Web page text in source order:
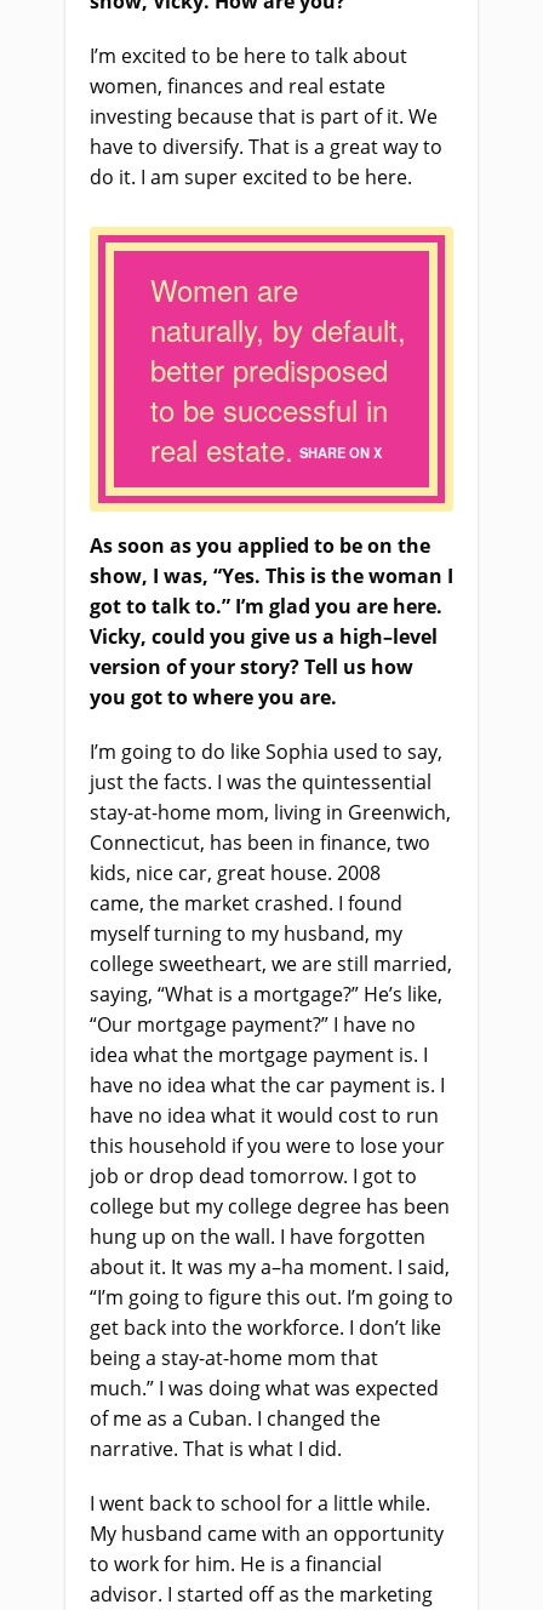
I’m excited to be here to talk about
women, finances and real estate
investing because that is part of it. We
have to diversify. That is a great way to
do it. I am super excited to be here.
Women are
naturally, by default,
better predisposed
to be successful in
real estate. SHARE ON X
As soon as you applied to be on the
show, I was, “Yes. This is the woman I
got to talk to.” I’m glad you are here.
Vicky, could you give us a high–level
version of your story? Tell us how
you got to where you are.
I’m going to do like Sophia used to say,
just the facts. I was the quintessential
stay-at-home mom, living in Greenwich,
Connecticut, has been in finance, two
kids, nice car, great house. 2008
came, the market crashed. I found
myself turning to my husband, my
college sweetheart, weare still married,
saying, “What is a mortgage?” He’s like,
“Our mortgage payment?” I have no
idea what the mortgage payment is. I
have no idea what the car payment is. I
have no idea what it would cost to run
this household if you were to lose your
job or drop dead tomorrow. I got to
college but my college degree has been
hung up on the wall. I have forgotten
about it. It was my a–ha moment. I said,
“I’m going to figure this out. I’m going to
get back into the workforce. I don’t like
being a stay-at-home mom that
much.” I was doing what was expected
of me as a Cuban. I changed the
narrative. That is what I did.
I went back to school for a little while.
My husband came with an opportunity
to work for him. He is a financial
advisor. I started off as the marketing